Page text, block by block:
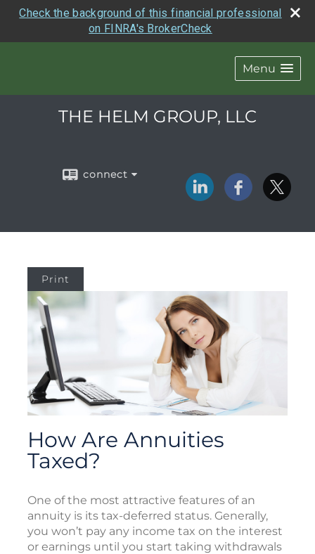
Check the background of this financial professional
on FINRA's BrokerCheck
Menu
THE HELM GROUP, LLC
connect
Print
How Are Annuities
Taxed?
One of the most attractive features of an
annuity is its tax-deferred status. Generally,
you won’t pay any income tax on the interest
or earnings until you start taking withdrawals